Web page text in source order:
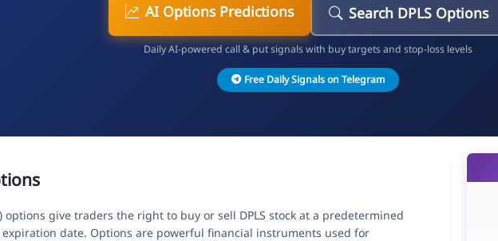
AI Options Predictions Search DPLS Options
Daily AI-powered call & put signals with buy targets and stop-loss levels
Free Daily Signals on Telegram
options give traders the right to buy or sell DPLS stock at a predetermined
date. Options are powerful financial instruments used for